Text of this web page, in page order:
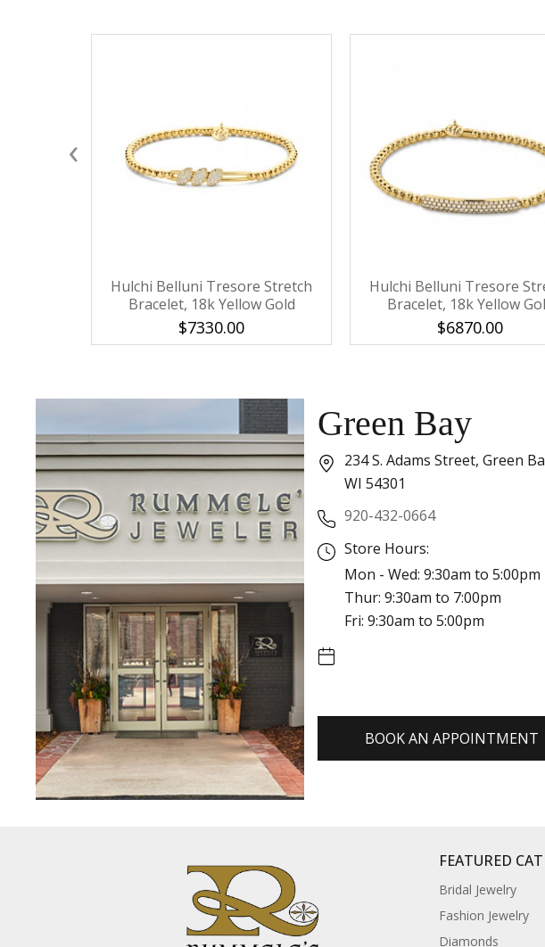
Hulchi Belluni Tresore Stretch
Bracelet, 18k Yellow Gold
$7330.00
Hulchi Belluni Tresore
Bracelet, 18k Yellow
$6870.00
‹
Green Bay
234 S. Adams Street, Green
WI 54301
920-432-0664
Store Hours:
Mon - Wed: 9:30am to 5:00pm
Thur: 9:30am to 7:00pm
Fri: 9:30am to 5:00pm
BOOK AN APPOINTMENT
FEATURED
Bridal Jewelry
Fashion Jewelry
Diamonds
These cookies are required to
These cookies are exempt from
of Data Protection Act.
Marketing